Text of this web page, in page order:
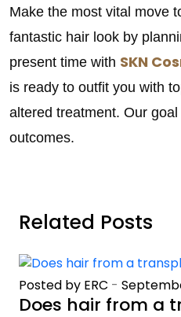
Make the most vital move
fantastic hair look by
present time with SKN
is ready to outfit you with
altered treatment. Our
outcomes.
Related Posts
Posted by ERC -
Does hair from a